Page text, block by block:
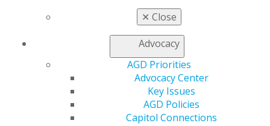
✕ Close
Advocacy
AGD Priorities
Advocacy Center
Key Issues
AGD Policies
Capitol Connections
Log in
My AGD